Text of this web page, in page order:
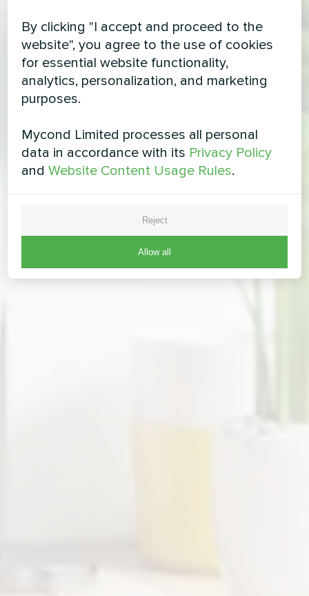
By clicking "I accept and proceed to the
website", you agree to the use of cookies
for essential website functionality,
analytics, personalization, and marketing
purposes.
Mycond Limited processes all personal
data in accordance with its Privacy Policy
andWebsite Content Usage Rules.
Reject
Allow all